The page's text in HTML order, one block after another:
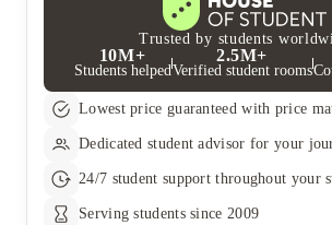
Trusted by students
10M+
Students helped
2.5M+
Verified student rooms
Lowest price guaranteed with price
Dedicated student advisor for your
24/7 student support throughout your
Serving students since 2009